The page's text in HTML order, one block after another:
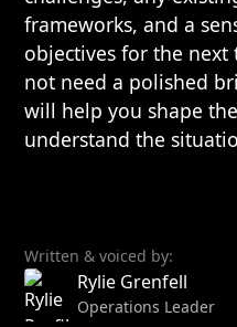
frameworks, and a
objectives for the next
not need a polished
will help you shape
understand the
Written & voiced by:
Rylie Grenfell
Operations Leader